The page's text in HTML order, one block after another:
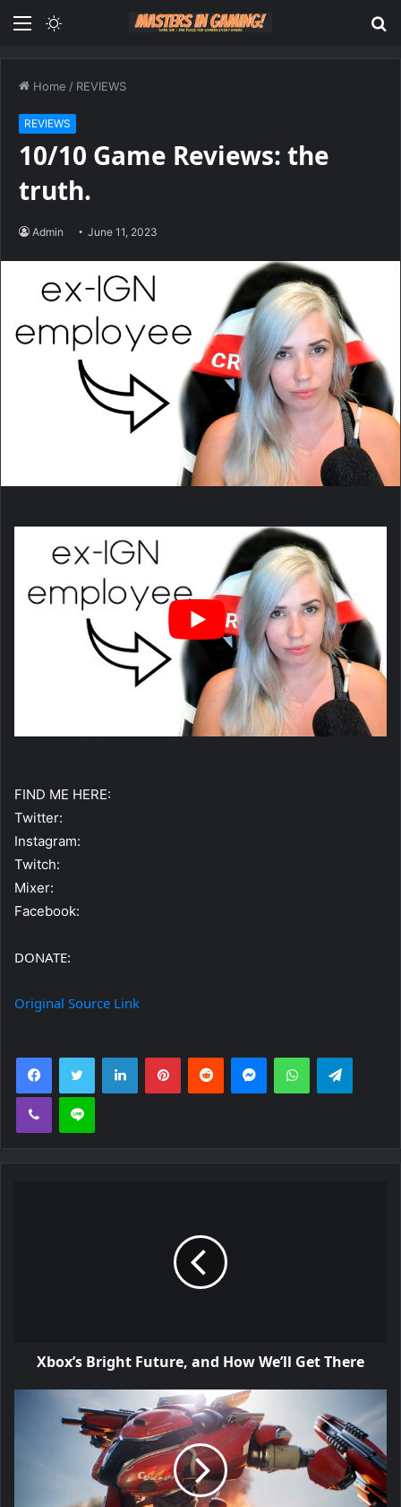
Menu
Home / REVIEWS
REVIEWS
10/10 Game Reviews: the
truth.
Admin June 11, 2023
FIND ME HERE:
Twitter:
Instagram:
Twitch:
Mixer:
Facebook:
DONATE:
Original Source Link
FacebookTwitter LinkedInPinterestReddit MessengerWhatsApp
Viber Line
Xbox’s Bright Future, and How We’ll Get There